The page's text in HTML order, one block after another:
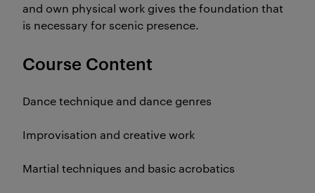
and own physical work gives the foundation that
is necessary for scenic presence.
Course Content
Dance technique and dance genres
Improvisation and creative work
Martial techniques and basic acrobatics